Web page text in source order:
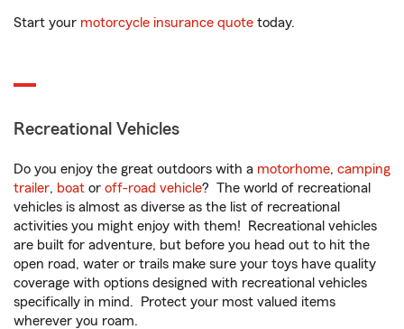
Start your motorcycle insurance quote today.
Recreational Vehicles
Do you enjoy the great outdoors with a motorhome, camping
trailer, boat or off-road vehicle? The world of recreational
vehicles is almost as diverse as the list of recreational
activities you might enjoy with them! Recreational vehicles
are built for adventure, but before you head out to hit the
open road, water or trails make sure your toys have quality
coverage with options designed with recreational vehicles
specifically in mind. Protect your most valued items
wherever you roam.